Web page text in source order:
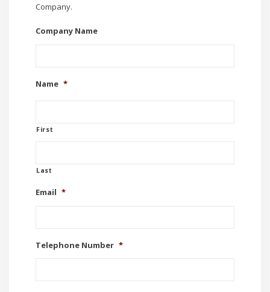
Company.
Company Name
Name *
First
Last
Email *
Telephone Number *